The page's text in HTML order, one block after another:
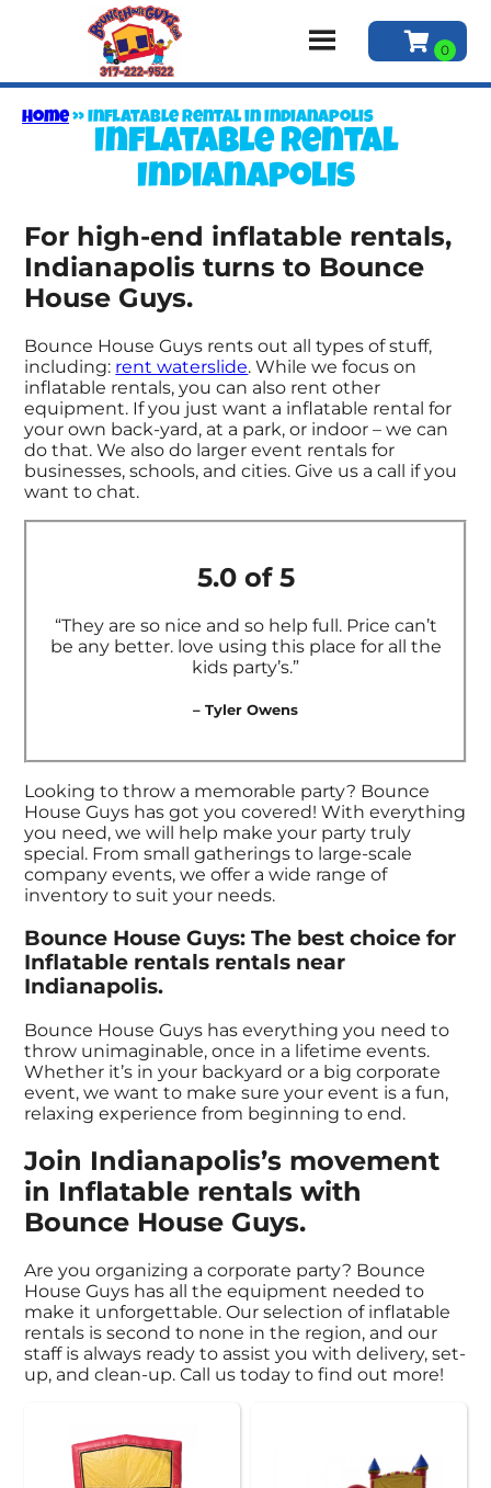
Home»Inflatable rental in Indianapolis
Inflatable rental
Indianapolis
For high-end inflatable rentals,
Indianapolis turns to Bounce
House Guys.
Bounce House Guys rents out all types of stuff,
including: rent waterslide. While we focus on
inflatable rentals, you can also rent other
equipment. If you just want a inflatable rental for
your own back-yard, at a park, or indoor – we can
do that. We also do larger event rentals for
businesses, schools, and cities. Give us a call if you
want to chat.
5.0 of 5
“They are so nice and so help full. Price can’t
be any better. love using this place for all the
kids party’s.”
– Tyler Owens
Looking to throw a memorable party? Bounce
House Guys has got you covered! With everything
you need, we will help make your party truly
special. From small gatherings to large-scale
company events, we offer a wide range of
inventory to suit your needs.
Bounce House Guys: The best choice for
Inflatable rentals rentals near
Indianapolis.
Bounce House Guys has everything you need to
throw unimaginable, once in a lifetime events.
Whether it’s in your backyard or a big corporate
event, we want to make sure your event is a fun,
relaxing experience from beginning to end.
Join Indianapolis’s movement
in Inflatable rentals with
Bounce House Guys.
Are you organizing a corporate party? Bounce
House Guys has all the equipment needed to
make it unforgettable. Our selection of inflatable
rentals is second to none in the region, and our
staff is always ready to assist you with delivery, set-
up, and clean-up. Call us today to find out more!